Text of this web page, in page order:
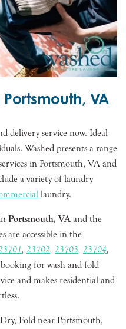
VA
delivery service now. Ideal
Washed presents a range
in Portsmouth, VA and
a variety of laundry
laundry.
Portsmouth, VA and the
are accessible in the
, 23702, 23703, 23704,
for wash and fold
and makes residential and
Fold near Portsmouth,